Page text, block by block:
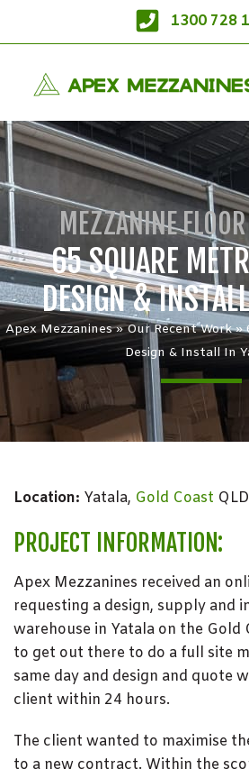
1300 728
MEZZANINE
65 SQUARE
DESIGN &
Apex Mezzanines»Our Recent Work»
Design & Install In
Location: Yatala, Gold Coast
PROJECT INFORMATION:
Apex Mezzanines received an
requesting a design, supply and
warehouse in Yatala on the Gold
to get out there to do a full site
same day and design and quote
client within 24 hours.
The client wanted to maximise
to a new contract. Within the